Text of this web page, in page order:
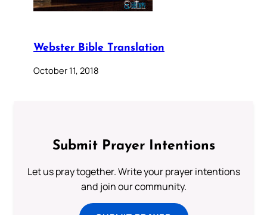
Webster Bible Translation
October 11, 2018
Submit Prayer Intentions
Let us pray together. Write your prayer intentions
and join our community.